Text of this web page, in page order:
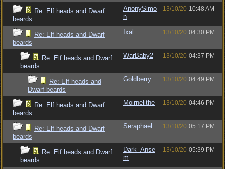
Re: Elf heads and Dwarf
beards
AnonySimo
n
13/10/20 10:48 AM
Re: Elf heads and Dwarf
beards
Ixal 13/10/20 04:30 PM
Re: Elf heads and Dwarf
beards
WarBaby2 13/10/20 04:37 PM
Re: Elf heads and
Dwarf beards
Goldberry 13/10/20 04:49 PM
Re: Elf heads and Dwarf
beards
Moirnelithe 13/10/20 04:46 PM
Re: Elf heads and Dwarf
beards
Seraphael 13/10/20 05:17 PM
Re: Elf heads and Dwarf
beards
Dark_Anse
m
13/10/20 05:39 PM